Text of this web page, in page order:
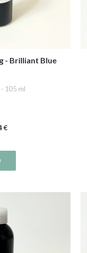
- Brilliant Blue
105 ml
€